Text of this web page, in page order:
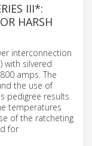
III*:
HARSH
interconnection
with silvered
amps. The
the use of
pedigree results
temperatures
of the ratcheting
for